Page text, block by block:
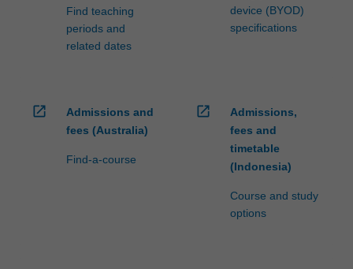
Find teaching
periods and
related dates
device (BYOD)
specifications
open_in_new
Admissions and
fees (Australia)
Find-a-course
open_in_new
Admissions,
fees and
timetable
(Indonesia)
Course and study
options